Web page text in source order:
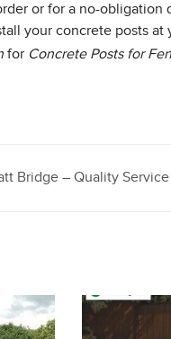
or for a no-obligation
your concrete posts at
for Concrete Posts for
Bridge – Quality